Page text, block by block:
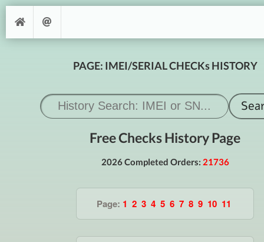
PAGE: IMEI/SERIAL CHECKs HISTORY
Free Checks History Page
2026 Completed Orders: 21736
Page: 1 2 3 4 5 6 7 8 9 10 11